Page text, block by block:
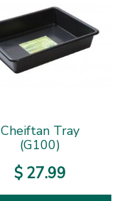
Cheiftan Tray
(G100)
$ 27.99